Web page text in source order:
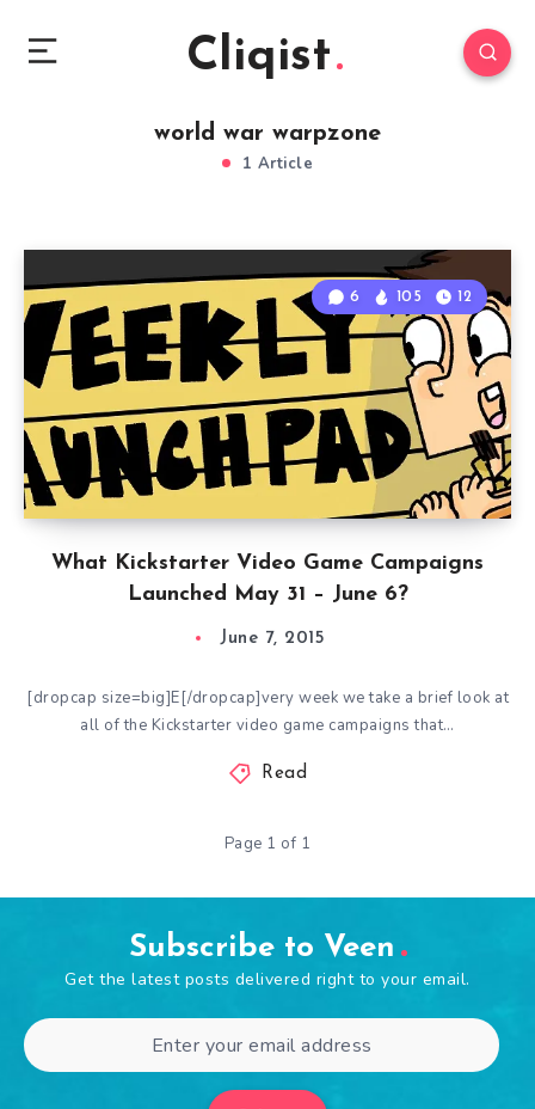
Cliqist
world war warpzone
1 Article
What Kickstarter Video Game Campaigns
Launched May 31 – June 6?
6 105 12
June 7, 2015
[dropcap size=big]E[/dropcap]very week we take a brief look at
all of the Kickstarter video game campaigns that…
Read
Page 1 of 1
Subscribe to Veen
Get the latest posts delivered right to your email.